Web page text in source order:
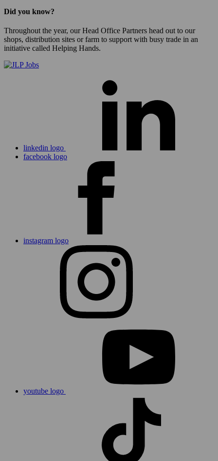
Did you know?
Throughout the year, our Head Office Partners head out to our
shops, distribution sites or farm to support with busy trade in an
initiative called Helping Hands.
linkedin logo
facebook logo
instagram logo
youtube logo